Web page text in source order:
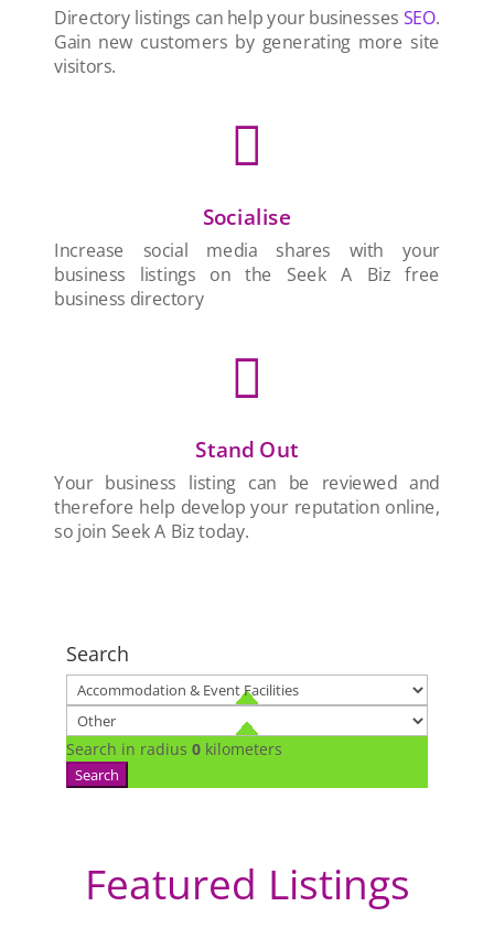
Directory listings can help your businesses SEO.
Gain new customers by generating more site
visitors.

Socialise
Increase social media shares with your
business listings on the Seek A Biz free
business directory

Stand Out
Your business listing can be reviewed and
therefore help develop your reputation online,
so join Seek A Biz today.
Search
Search in radius 0 kilometers
Search
Featured Listings